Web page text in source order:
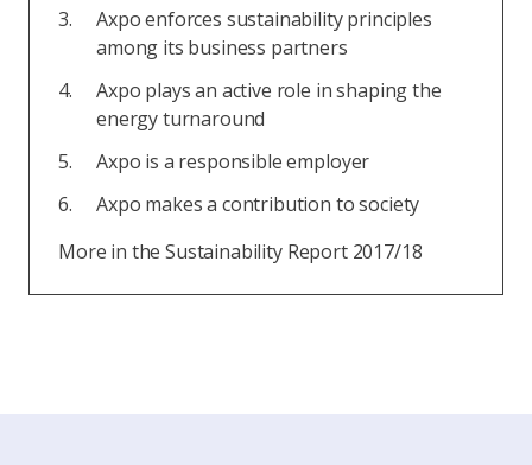
Axpo enforces sustainability principles
among its business partners
Axpo plays an active role in shaping the
energy turnaround
Axpo is a responsible employer
Axpo makes a contribution to society
More in the Sustainability Report 2017/18